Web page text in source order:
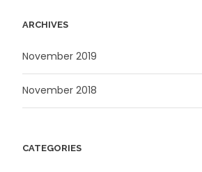
ARCHIVES
November 2019
November 2018
CATEGORIES